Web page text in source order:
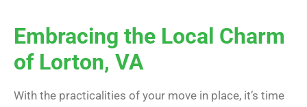
Embracing the Local Charm
of Lorton, VA
With the practicalities of your move in place, it’s time